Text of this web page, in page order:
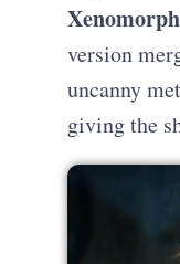
version
uncanny
giving the